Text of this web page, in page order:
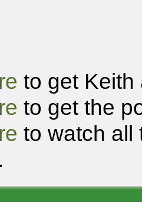
to get Keith
to get the
to watch all